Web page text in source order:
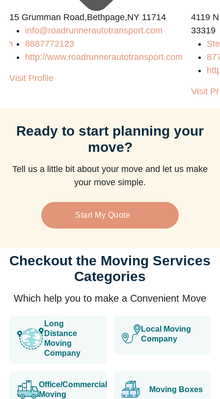
15 Grumman Road,Bethpage,NY 11714
info@roadrunnerautotransport.com
8887772123
http://www.roadrunnerautotransport.com
Visit Profile
4119
33319
Visit
Ready to start planning your
move?
Tell us a little bit about your move and let us make
your move simple.
Start My Quote
Checkout the Moving Services
Categories
Which help you to make a Convenient Move
Long
Distance
Moving
Company
Local Moving
Company
Office/Commercial
Moving
Moving Boxes